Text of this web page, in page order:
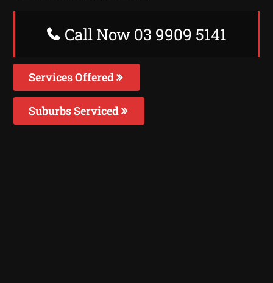
Call Now 03 9909 5141
Services Offered
Suburbs Serviced